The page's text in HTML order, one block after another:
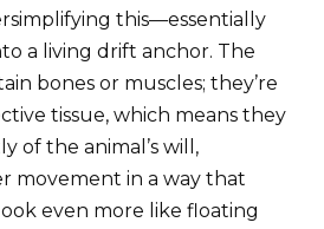
this—essentially
a living drift anchor. The
bones or muscles; they’re
tissue, which means they
of the animal’s will,
movement in a way that
even more like floating